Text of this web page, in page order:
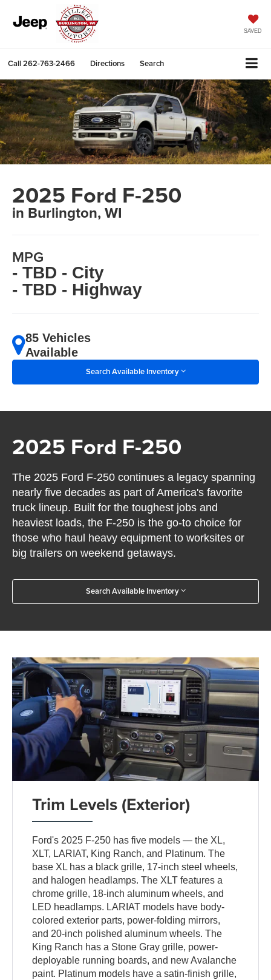
SAVED
Call262-763-2466 Directions Search
2025 Ford F-250
in Burlington, WI
MPG
- TBD - City
- TBD - Highway
85 Vehicles
Available
Search Available Inventory
2025 Ford F-250
The 2025 Ford F-250 continues a legacy spanning
nearly five decades as part of America's favorite
truck lineup. Built for the toughest jobs and
heaviest loads, the F-250 is the go-to choice for
those who haul heavy equipment to worksites or
big trailers on weekend getaways.
Search Available Inventory
Trim Levels (Exterior)
Ford's 2025 F-250 has five models — the XL,
XLT, LARIAT, King Ranch, and Platinum. The
base XL has a black grille, 17-inch steel wheels,
and halogen headlamps. The XLT features a
chrome grille, 18-inch aluminum wheels, and
LED headlamps. LARIAT models have body-
colored exterior parts, power-folding mirrors,
and 20-inch polished aluminum wheels. The
King Ranch has a Stone Gray grille, power-
deployable running boards, and new Avalanche
paint. Platinum models have a satin-finish grille,